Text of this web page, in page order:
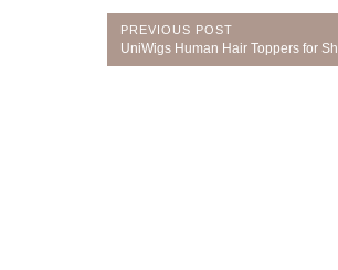
Post
navigation
PREVIOUS POST
Previous
Post:
UniWigs Human Hair Toppers for